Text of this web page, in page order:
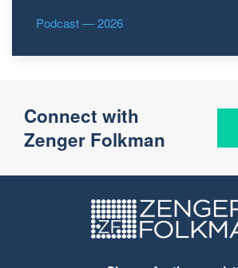
Podcast — 2026
Connect with
Zenger Folkman